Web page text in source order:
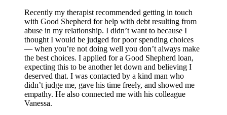
Recently my therapist recommended getting in touch
with Good Shepherd for help with debt resulting from
abuse in my relationship. I didn’t want to because I
thought I would be judged for poor spending choices
— when you’re not doing well you don’t always make
the best choices. I applied for a Good Shepherd loan,
expecting this to be another let down and believing I
deserved that. I was contacted by a kind man who
didn’t judge me, gave his time freely, and showed me
empathy. He also connected me with his colleague
Vanessa.